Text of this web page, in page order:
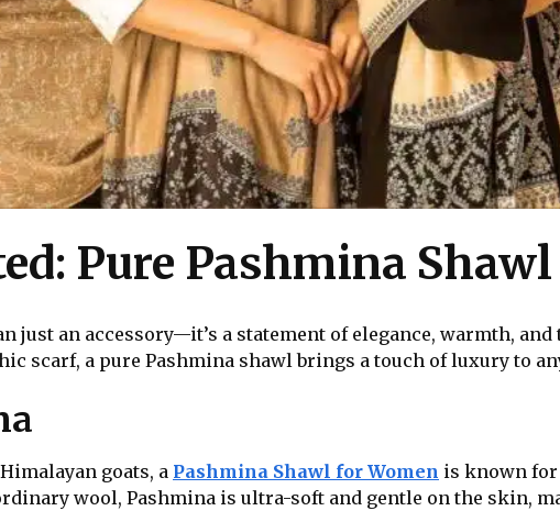
Pure Pashmina
just an accessory—it’s a statement of elegance, warmth, and
scarf, a pure Pashmina shawl brings a touch of luxury to
goats, a Pashmina Shawl for Women is known
wool, Pashmina is ultra-soft and gentle on the skin,